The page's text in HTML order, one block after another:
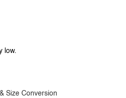
low.
Size Conversion